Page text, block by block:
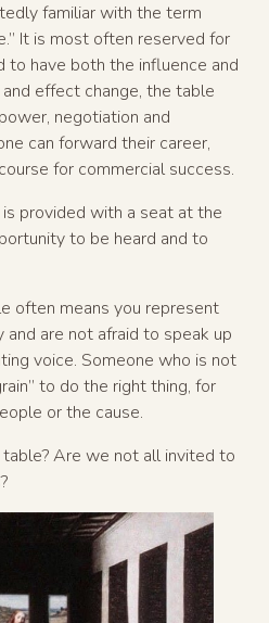
familiar with the term
It is most often reserved for
to have both the influence and
effect change, the table
negotiation and
can forward their career,
for commercial success.
provided with a seat at the
to be heard and to
often means you represent
are not afraid to speak up
voice. Someone who is not
to do the right thing, for
or the cause.
Are we not all invited to